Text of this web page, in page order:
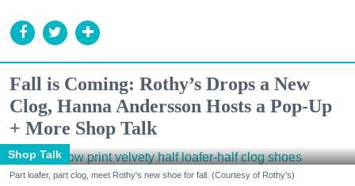
Fall is Coming: Rothy’s Drops a New
Clog, Hanna Andersson Hosts a Pop-Up
+ More Shop Talk
Shop Talk
Part loafer, part clog, meet Rothy's new shoe for fall. (Courtesy of Rothy's)